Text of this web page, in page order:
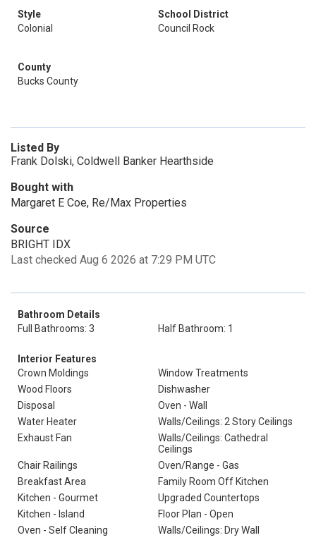
Style
Colonial
School District
Council Rock
County
Bucks County
Listed By
Frank Dolski, Coldwell Banker Hearthside
Bought with
Margaret E Coe, Re/Max Properties
Source
BRIGHT IDX
Last checked Aug 6 2026 at 7:29 PM UTC
Bathroom Details
Full Bathrooms: 3
Half Bathroom: 1
Interior Features
Crown Moldings
Window Treatments
Wood Floors
Dishwasher
Disposal
Oven - Wall
Water Heater
Walls/Ceilings: 2 Story Ceilings
Exhaust Fan
Walls/Ceilings: Cathedral
Ceilings
Chair Railings
Oven/Range - Gas
Breakfast Area
Family Room Off Kitchen
Kitchen - Gourmet
Upgraded Countertops
Kitchen - Island
Floor Plan - Open
Oven - Self Cleaning
Walls/Ceilings: Dry Wall